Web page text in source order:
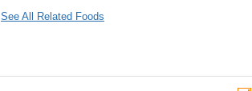
See All Related Foods